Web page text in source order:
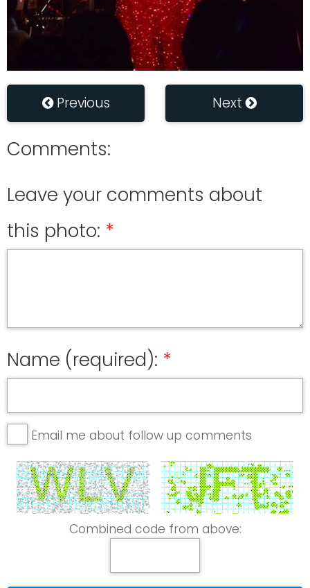
Previous Next
Comments:
Leave your comments about
this photo:
Name (required):
Email me about follow up comments
Combined code from above: